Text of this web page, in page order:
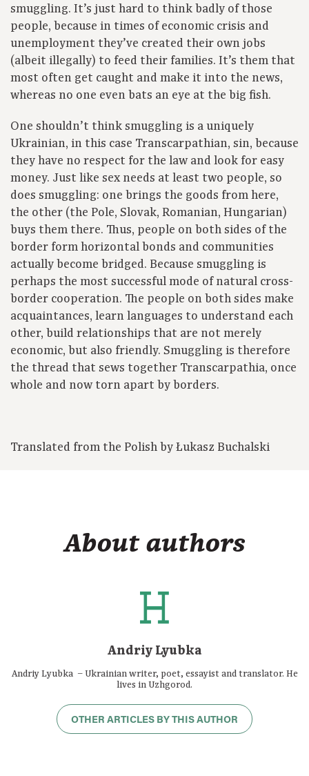
smuggling. It’s just hard to think badly of those
people, because in times of economic crisis and
unemployment they’ve created their own jobs
(albeit illegally) to feed their families. It’s them that
most often get caught and make it into the news,
whereas no one even bats an eye at the big fish.
One shouldn’t think smuggling is a uniquely
Ukrainian, in this case Transcarpathian, sin, because
they have no respect for the law and look for easy
money. Just like sex needs at least two people, so
does smuggling: one brings the goods from here,
the other (the Pole, Slovak, Romanian, Hungarian)
buys them there. Thus, people on both sides of the
border form horizontal bonds and communities
actually become bridged. Because smuggling is
perhaps the most successful mode of natural cross-
border cooperation. The people on both sides make
acquaintances, learn languages to understand each
other, build relationships that are not merely
economic, but also friendly. Smuggling is therefore
the thread that sews together Transcarpathia, once
whole and now torn apart by borders.
Translated from the Polish by Łukasz Buchalski
About authors
Andriy Lyubka
Andriy Lyubka – Ukrainian writer, poet, essayist and translator. He
lives in Uzhgorod.
OTHER ARTICLES BY THIS AUTHOR